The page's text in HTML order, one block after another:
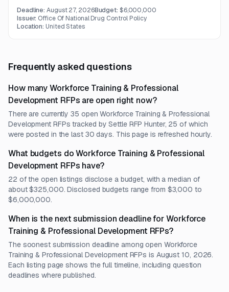
addiction treatment for criminal justice practitioners. The
project also includes curriculum development and an
independent evaluation of program effectiveness.
Deadline:August 27, 2026Budget: $6,000,000
Issuer: Office Of National Drug Control Policy
Location: United States
Frequently asked questions
How many Workforce Training & Professional
Development RFPs are open right now?
There are currently 35 open Workforce Training & Professional
Development RFPs tracked by Settle RFP Hunter, 25 of which
were posted in the last 30 days. This page is refreshed hourly.
What budgets do Workforce Training & Professional
Development RFPs have?
22 of the open listings disclose a budget, with a median of
about $325,000. Disclosed budgets range from $3,000 to
$6,000,000.
When is the next submission deadline for Workforce
Training & Professional Development RFPs?
The soonest submission deadline among open Workforce
Training & Professional Development RFPs is August 10, 2026.
Each listing page shows the full timeline, including question
deadlines where published.